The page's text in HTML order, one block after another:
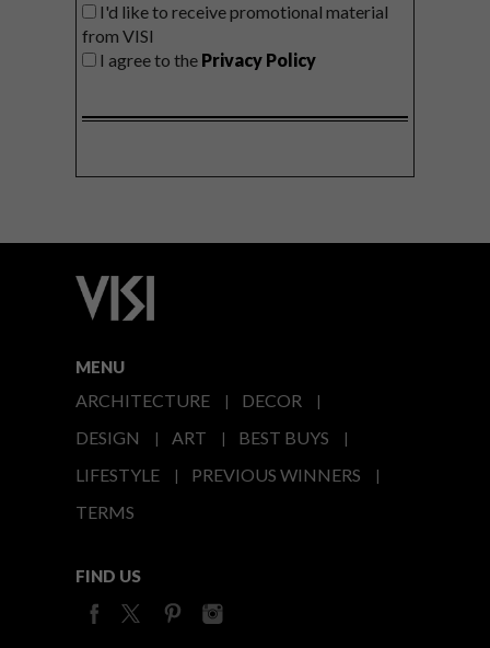
I'd like to receive promotional material
from VISI
I agree to the Privacy Policy
MENU
ARCHITECTURE
DECOR
DESIGN
ART
BEST BUYS
LIFESTYLE
PREVIOUS WINNERS
TERMS
FIND US